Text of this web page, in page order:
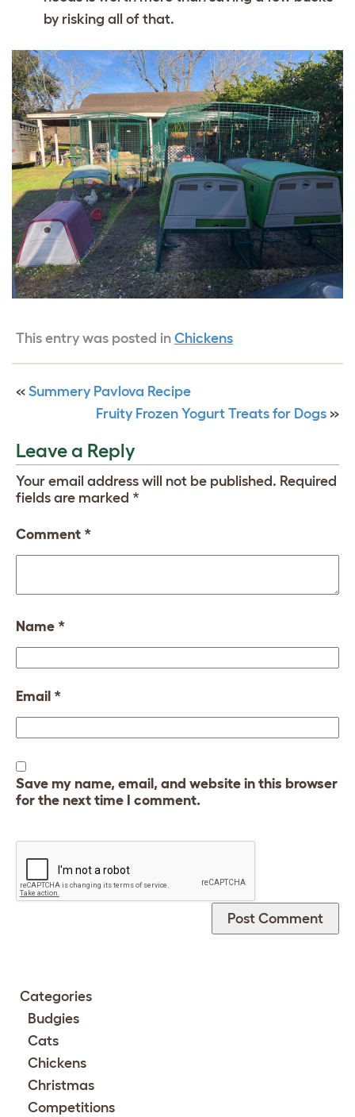
by risking all of that.
This entry was posted in Chickens
« Summery Pavlova Recipe
Fruity Frozen Yogurt Treats for Dogs »
Leave a Reply
Your email address will not be published. Required
fields are marked *
Comment *
Name *
Email *
Save my name, email, and website in this browser
for the next time I comment.
Categories
Budgies
Cats
Chickens
Christmas
Competitions